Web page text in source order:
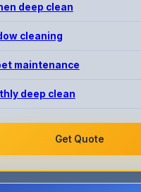
deep clean
cleaning
maintenance
deep clean
Get Quote